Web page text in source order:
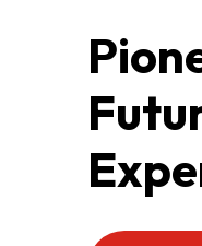
KEY